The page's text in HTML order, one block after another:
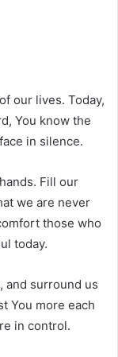
our lives. Today,
You know the
in silence.
Fill our
we are never
those who
today.
and surround us
You more each
in control.